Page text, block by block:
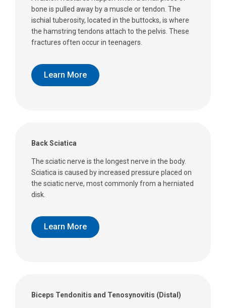
bone is pulled away by a muscle or tendon. The
ischial tuberosity, located in the buttocks, is where
the hamstring tendons attach to the pelvis. These
fractures often occur in teenagers.
Learn More
Back Sciatica
The sciatic nerve is the longest nerve in the body.
Sciatica is caused by increased pressure placed on
the sciatic nerve, most commonly from a herniated
disk.
Learn More
Biceps Tendonitis and Tenosynovitis (Distal)